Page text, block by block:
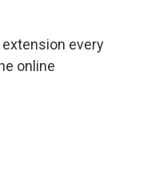
every
online